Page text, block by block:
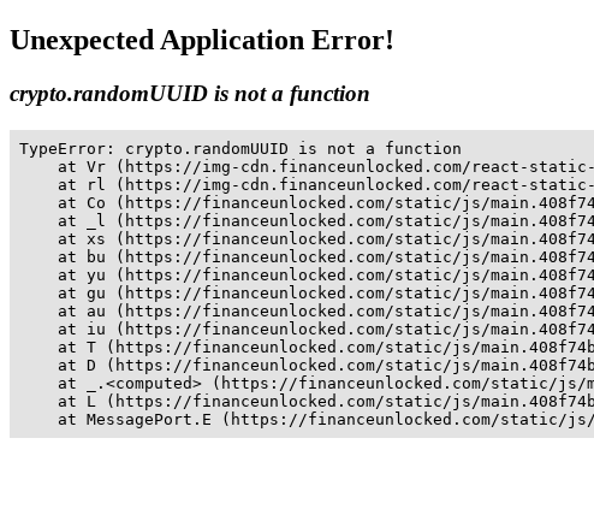
Unexpected Application Error!
crypto.randomUUID is not a function
TypeError: crypto.randomUUID is not a function
at Vr (https://img-cdn.financeunlocked.com/react-
at rl (https://img-cdn.financeunlocked.com/react-
at Co (https://financeunlocked.com/static/js/
at _l (https://financeunlocked.com/static/js/
at xs (https://financeunlocked.com/static/js/
at bu (https://financeunlocked.com/static/js/
at yu (https://financeunlocked.com/static/js/
at gu (https://financeunlocked.com/static/js/
at au (https://financeunlocked.com/static/js/
at iu (https://financeunlocked.com/static/js/
at T (https://financeunlocked.com/static/js/
at D (https://financeunlocked.com/static/js/
at _.<computed> (https://financeunlocked.com/static/js/
at L (https://financeunlocked.com/static/js/
at MessagePort.E (https://financeunlocked.com/static/